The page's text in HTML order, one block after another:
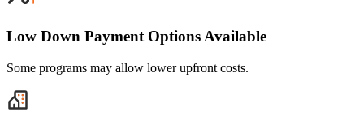
Low Down Payment Options Available
Some programs may allow lower upfront costs.